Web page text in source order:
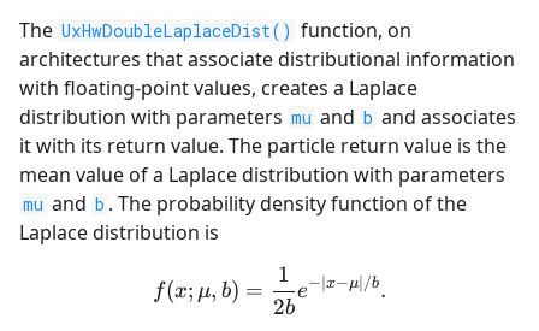
The UxHwDoubleLaplaceDist() function, on
architectures that associate distributional information
with floating-point values, creates a Laplace
distribution with parameters mu and b and associates
it with its return value. The particle return value is the
mean value of a Laplace distribution with parameters
mu and b . The probability density function of the
Laplace distribution is
f(x;\mu,
f(x; μ, b) =
2b
1
e− x−μ∣ /b.